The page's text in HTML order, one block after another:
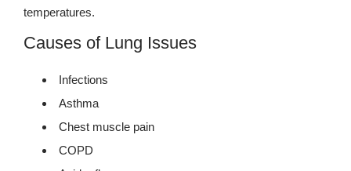
temperatures.
Causes of Lung Issues
Infections
Asthma
Chest muscle pain
COPD